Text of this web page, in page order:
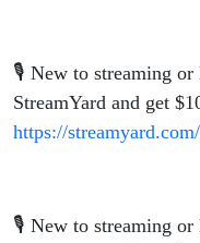
🎙️ New to streaming
StreamYard and get
https://
🎙️ New to streaming